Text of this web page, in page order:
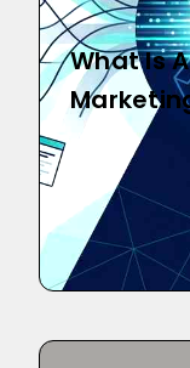
What Is